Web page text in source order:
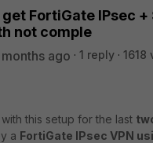
FortiGate IPsec +
not comple
ago 1 reply
1618
this setup for the last
a FortiGate IPsec VPN